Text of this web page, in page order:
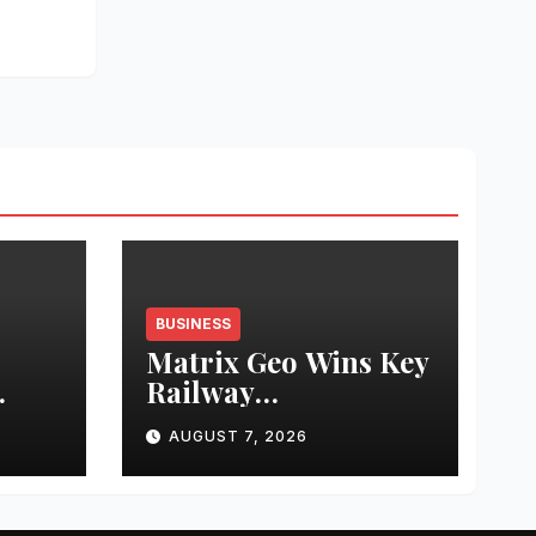
BUSINESS
Matrix Geo Wins Key
Railway
Infrastructure
Inspection Project
from Northeast
AUGUST 7, 2026